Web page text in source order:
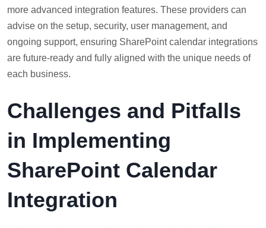
more advanced integration features. These providers can
advise on the setup, security, user management, and
ongoing support, ensuring SharePoint calendar integrations
are future-ready and fully aligned with the unique needs of
each business.
Challenges and Pitfalls
in Implementing
SharePoint Calendar
Integration